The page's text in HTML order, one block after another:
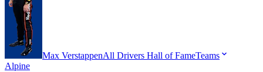
Max VerstappenAll Drivers Hall of FameTeams
Alpine